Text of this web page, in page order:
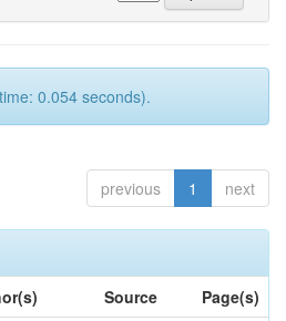
0.054 seconds).
previous 1 next
Source
Page(s)